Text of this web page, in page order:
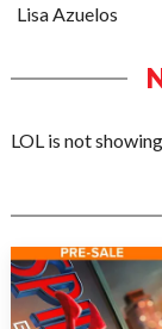
Lisa Azuelos
LOL is not